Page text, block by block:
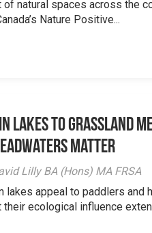
natural spaces across the
Nature Positive...
Lakes to Grassland
Matter
Lilly BA (Hons) MA FRSA
lakes appeal to paddlers and
ecological influence